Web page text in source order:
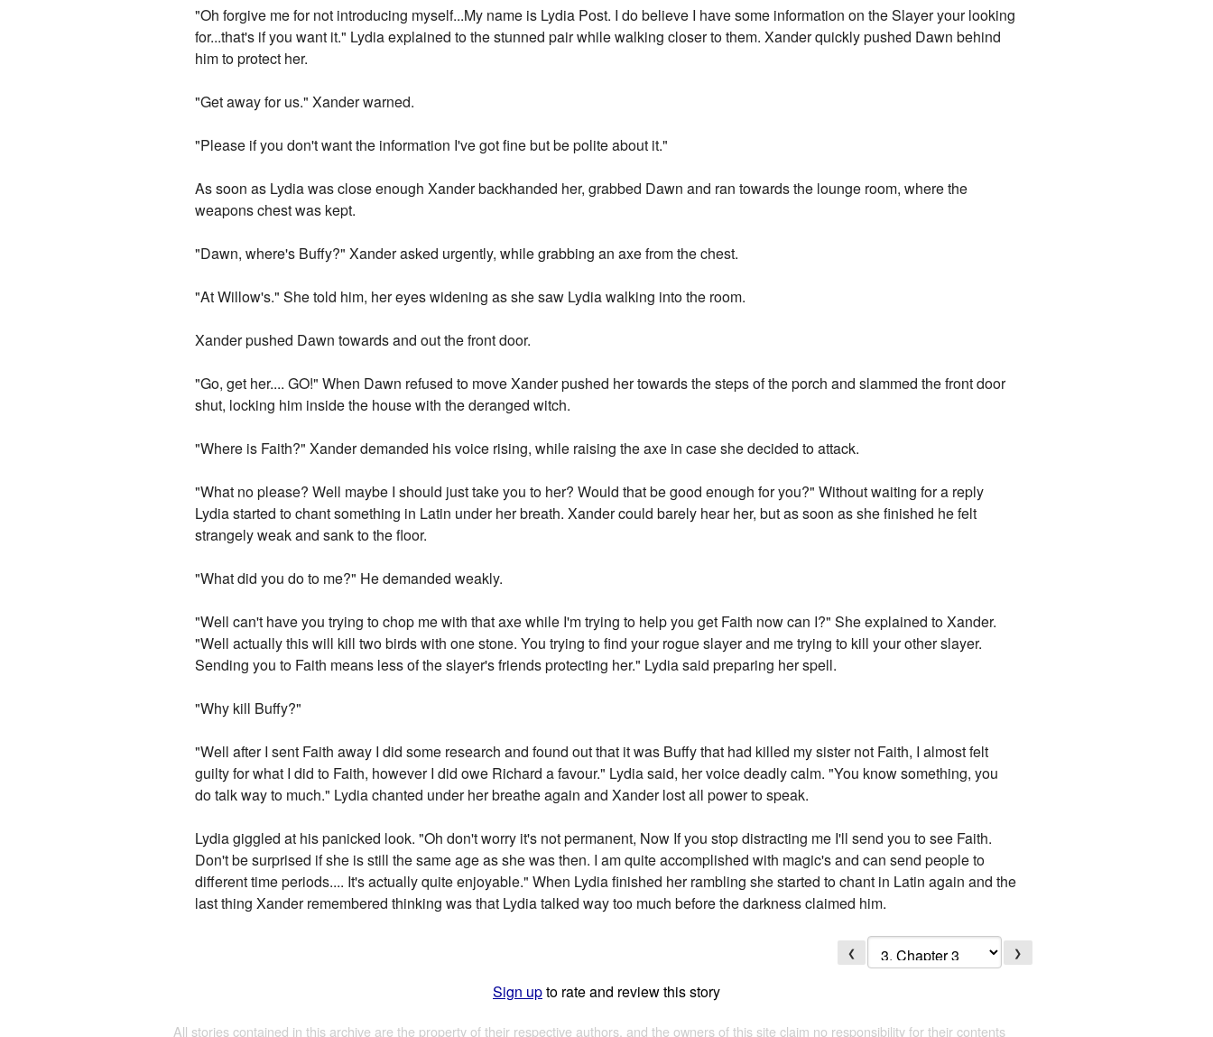
"Oh forgive me for not introducing myself...My name is Lydia Post. I do believe I have some information on the Slayer your looking
for...that's if you want it." Lydia explained to the stunned pair while walking closer to them. Xander quickly pushed Dawn behind
him to protect her.
"Get away for us." Xander warned.
"Please if you don't want the information I've got fine but be polite about it."
As soon as Lydia was close enough Xander backhanded her, grabbed Dawn and ran towards the lounge room, where the
weapons chest was kept.
"Dawn, where's Buffy?" Xander asked urgently, while grabbing an axe from the chest.
"At Willow's." She told him, her eyes widening as she saw Lydia walking into the room.
Xander pushed Dawn towards and out the front door.
"Go, get her.... GO!" When Dawn refused to move Xander pushed her towards the steps of the porch and slammed the front door
shut, locking him inside the house with the deranged witch.
"Where is Faith?" Xander demanded his voice rising, while raising the axe in case she decided to attack.
"What no please? Well maybe I should just take you to her? Would that be good enough for you?" Without waiting for a reply
Lydia started to chant something in Latin under her breath. Xander could barely hear her, but as soon as she finished he felt
strangely weak and sank to the floor.
"What did you do to me?" He demanded weakly.
"Well can't have you trying to chop me with that axe while I'm trying to help you get Faith now can I?" She explained to Xander.
"Well actually this will kill two birds with one stone. You trying to find your rogue slayer and me trying to kill your other slayer.
Sending you to Faith means less of the slayer's friends protecting her." Lydia said preparing her spell.
"Why kill Buffy?"
"Well after I sent Faith away I did some research and found out that it was Buffy that had killed my sister not Faith, I almost felt
guilty for what I did to Faith, however I did owe Richard a favour." Lydia said, her voice deadly calm. "You know something, you
do talk way to much." Lydia chanted under her breathe again and Xander lost all power to speak.
Lydia giggled at his panicked look. "Oh don't worry it's not permanent, Now If you stop distracting me I'll send you to see Faith.
Don't be surprised if she is still the same age as she was then. I am quite accomplished with magic's and can send people to
different time periods.... It's actually quite enjoyable." When Lydia finished her rambling she started to chant in Latin again and the
last thing Xander remembered thinking was that Lydia talked way too much before the darkness claimed him.
❮ ❯
Sign upto rate and review this story
All stories contained in this archive are the property of their respective authors, and the owners of this site claim no responsibility for their contents